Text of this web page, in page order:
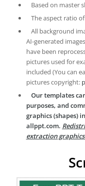
Based on master
The aspect ratio
All background
AI-generated
have been
pictures used for
included (You can
pictures copyright:
Our templates
purposes, and
graphics (shapes)
allppt.com.
extraction